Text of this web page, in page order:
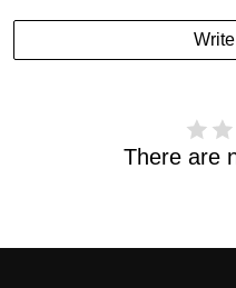
estimated delivery date
received your order.
There are